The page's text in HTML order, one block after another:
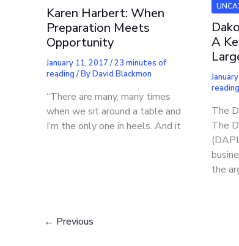
Karen Harbert: When
Preparation Meets
Opportunity
January 11, 2017 /23 minutes of
reading / ByDavid Blackmon
“There are many, many times
when we sit around a table and
I’m the only one in heels. And it
A
reading
The
The
the
← Previous